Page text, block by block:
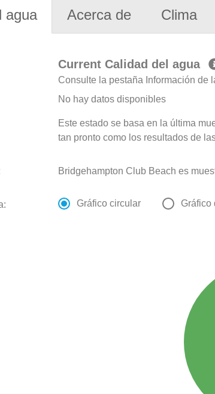
agua Acerca de Clima
Current Calidad del agua
Consulte la pestaña Información de
No hay datos disponibles
Este estado se basa en la última
tan pronto como los resultados de
Bridgehampton Club Beach es
Gráfico circular Gráfico